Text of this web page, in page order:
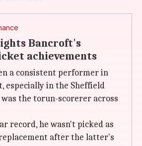
Bancroft's
achievements
a consistent performer in
especially in the Sheffield
the torun-scorerer across
record, he wasn't picked as
after the latter's